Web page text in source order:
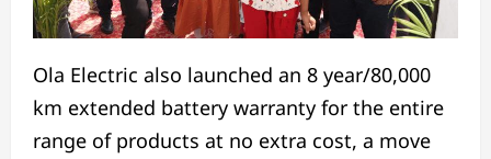
Ola Electric also launched an 8 year/80,000
km extended battery warranty for the entire
range of products at no extra cost, a move